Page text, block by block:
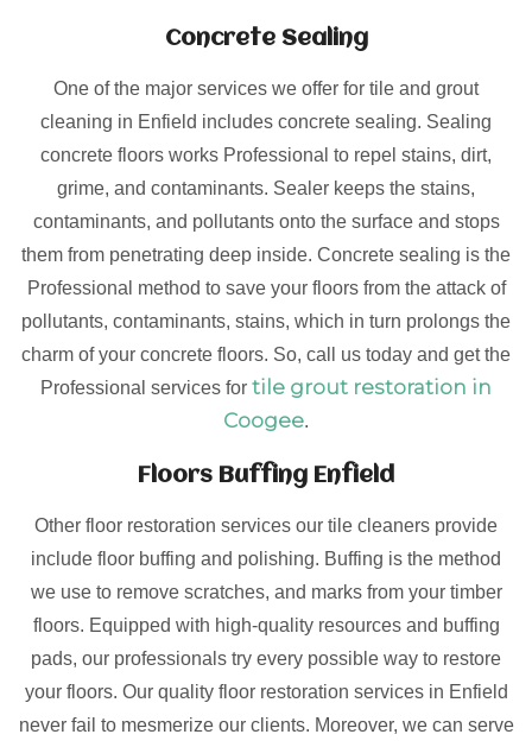
Concrete Sealing
One of the major services we offer for tile and grout
cleaning in Enfield includes concrete sealing. Sealing
concrete floors works Professional to repel stains, dirt,
grime, and contaminants. Sealer keeps the stains,
contaminants, and pollutants onto the surface and stops
them from penetrating deep inside. Concrete sealing is the
Professional method to save your floors from the attack of
pollutants, contaminants, stains, which in turn prolongs the
charm of your concrete floors. So, call us today and get the
Professional services for tile grout restoration in
Coogee.
Floors Buffing Enfield
Other floor restoration services our tile cleaners provide
include floor buffing and polishing. Buffing is the method
we use to remove scratches, and marks from your timber
floors. Equipped with high-quality resources and buffing
pads, our professionals try every possible way to restore
your floors. Our quality floor restoration services in Enfield
never fail to mesmerize our clients. Moreover, we can serve